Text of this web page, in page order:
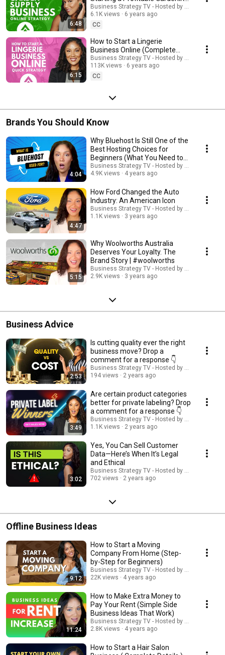
6:48
Supplies Business Online
Business Strategy TV - Hosted by Adella Pasos
6.1K views
6 years ago
CC
6:15
How to Start a Lingerie
Business Online (Complete
Information) | #Lingerie
Business Strategy TV - Hosted by Adella Pasos
113K views
6 years ago
CC
Brands You Should Know
4:04
Why Bluehost Is Still One of the
Best Hosting Choices for
Beginners (What You Need to
Know)
Business Strategy TV - Hosted by Adella Pasos
4.9K views
4 years ago
4:47
How Ford Changed the Auto
Industry: An American Icon
Business Strategy TV - Hosted by Adella Pasos
1.1K views
3 years ago
5:15
Why Woolworths Australia
Deserves Your Loyalty. The
Brand Story | #woolworths
Business Strategy TV - Hosted by Adella Pasos
2.9K views
3 years ago
Business Advice
2:53
Is cutting quality ever the right
business move? Drop a
comment for a response 👇
Business Strategy TV - Hosted by Adella Pasos
194 views
2 years ago
3:49
Are certain product categories
better for private labeling? Drop
a comment for a response 👇
Business Strategy TV - Hosted by Adella Pasos
1.1K views
2 years ago
3:02
Yes, You Can Sell Customer
Data—Here’s When It’s Legal
and Ethical
Business Strategy TV - Hosted by Adella Pasos
702 views
2 years ago
Offline Business Ideas
9:12
How to Start a Moving
Company From Home (Step-
by-Step for Beginners)
Business Strategy TV - Hosted by Adella Pasos
22K views
4 years ago
11:24
How to Make Extra Money to
Pay Your Rent (Simple Side
Business Ideas That Work)
Business Strategy TV - Hosted by Adella Pasos
2.8K views
4 years ago
How to Start a Hair Salon